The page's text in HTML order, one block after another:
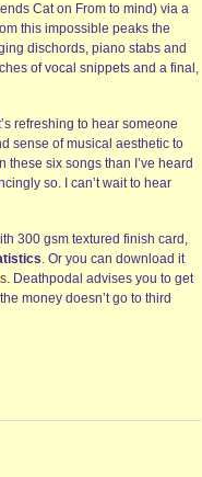
Cat on From to mind) via a
this impossible peaks the
dischords, piano stabs and
of vocal snippets and a final,
refreshing to hear someone
sense of musical aesthetic to
six songs than I’ve heard
so. I can’t wait to hear
300 gsm textured finish card,
. Or you can download it
. Deathpodal advises you to get
money doesn’t go to third